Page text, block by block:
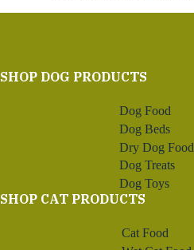
SHOP DOG PRODUCTS
Dog Food
Dog Beds
Dry Dog Food
Dog Treats
Dog Toys
SHOP CAT PRODUCTS
Cat Food